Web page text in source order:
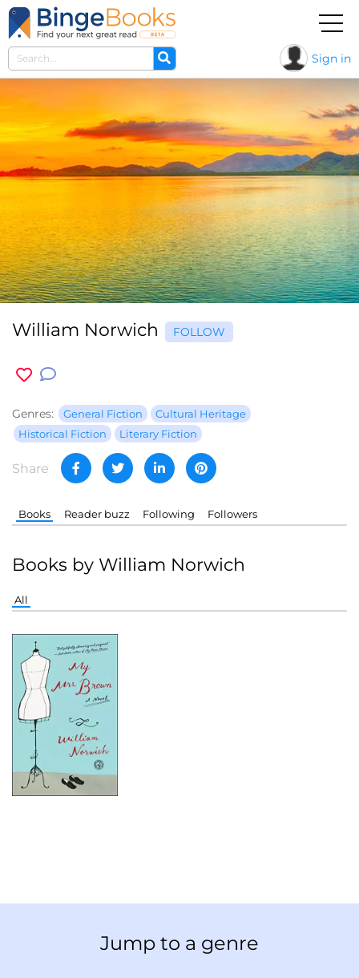
Sign in
William Norwich FOLLOW
Genres: General Fiction
Cultural Heritage
Historical Fiction
Literary Fiction
Share
Books Reader buzz Following Followers
Books by William Norwich
All
Jump to a genre